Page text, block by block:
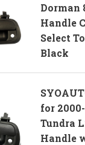
Dorman
Handle
Select
Black
for
Tundra
Handle